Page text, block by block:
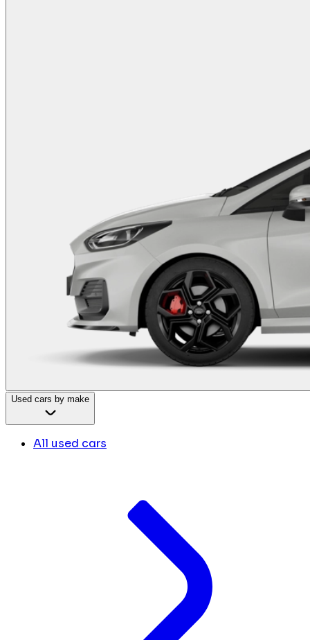
Used cars by make
All used cars